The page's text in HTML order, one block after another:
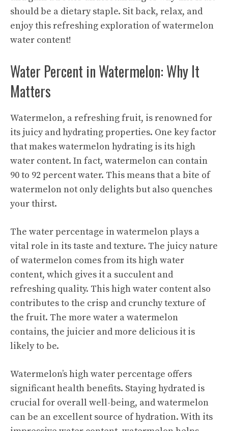
should be a dietary staple. Sit back, relax, and
enjoy this refreshing exploration of watermelon
water content!
Water Percent in Watermelon: Why It
Matters
Watermelon, a refreshing fruit, is renowned for
its juicy and hydrating properties. One key factor
that makes watermelon hydrating is its high
water content. In fact, watermelon can contain
90 to 92 percent water. This means that a bite of
watermelon not only delights but also quenches
your thirst.
The water percentage in watermelon plays a
vital role in its taste and texture. The juicy nature
of watermelon comes from its high water
content, which gives it a succulent and
refreshing quality. This high water content also
contributes to the crisp and crunchy texture of
the fruit. The more water a watermelon
contains, the juicier and more delicious it is
likely to be.
Watermelon’s high water percentage offers
significant health benefits. Staying hydrated is
crucial for overall well-being, and watermelon
can be an excellent source of hydration. With its